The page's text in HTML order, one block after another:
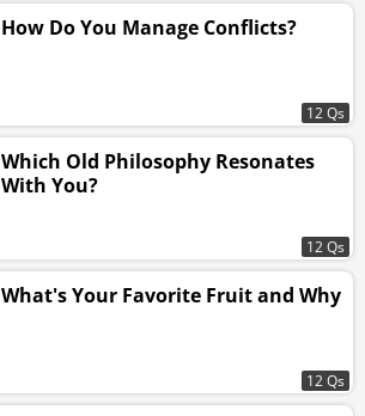
How Do You Manage Conflicts?
12 Qs
Which Old Philosophy Resonates
With You?
12 Qs
What's Your Favorite Fruit and Why
12 Qs